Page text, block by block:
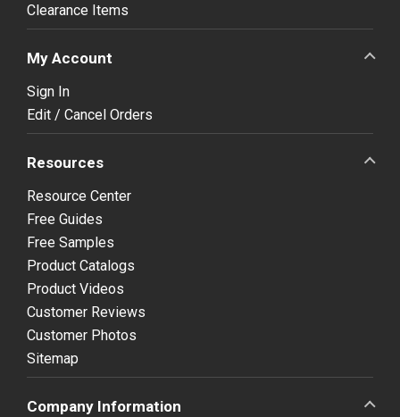
Clearance Items
My Account
Sign In
Edit / Cancel Orders
Resources
Resource Center
Free Guides
Free Samples
Product Catalogs
Product Videos
Customer Reviews
Customer Photos
Sitemap
Company Information